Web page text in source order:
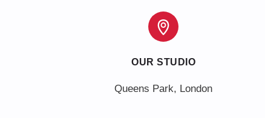
OUR STUDIO
Queens Park, London